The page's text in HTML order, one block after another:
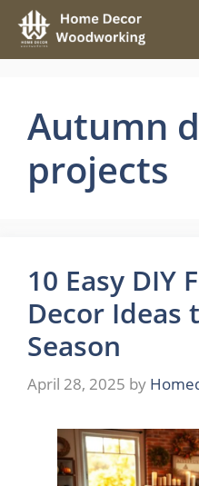
Skip
content
Autumn
projects
10 Easy DIY
Decor Ideas
Season
April 28, 2025 by